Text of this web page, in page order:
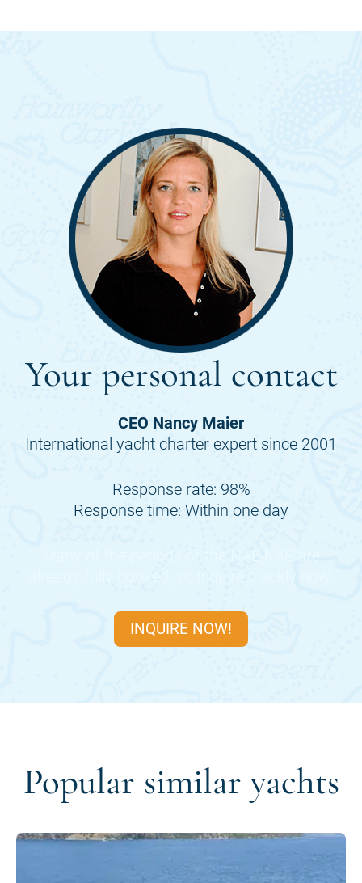
Your personal contact
CEO Nancy Maier
International yacht charter expert since 2001
Response rate: 98%
Response time: Within one day
INQUIRE NOW!
Popular similar yachts